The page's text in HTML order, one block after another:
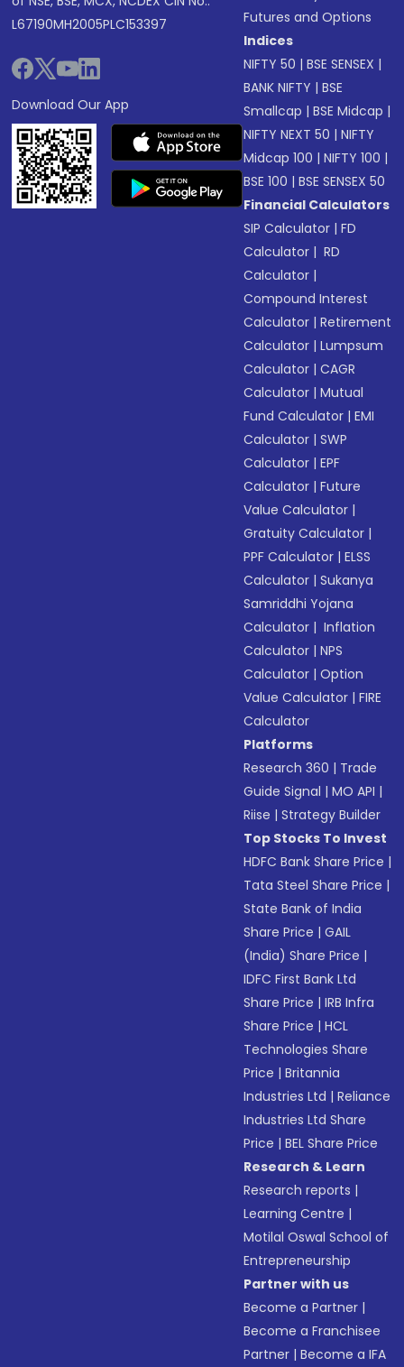
L67190MH2005PLC153397
Download Our App
Futures and Options
Indices
NIFTY 50 |BSE SENSEX |
BANK NIFTY |BSE
Smallcap |BSE Midcap |
NIFTY NEXT 50 |NIFTY
Midcap 100 |NIFTY 100 |
BSE 100 |BSE SENSEX 50
Financial Calculators
SIP Calculator |FD
Calculator | RD
Calculator |
Compound Interest
Calculator |Retirement
Calculator |Lumpsum
Calculator |CAGR
Calculator |Mutual
Fund Calculator |EMI
Calculator |SWP
Calculator |EPF
Calculator |Future
Value Calculator |
Gratuity Calculator |
PPF Calculator |ELSS
Calculator |Sukanya
Samriddhi Yojana
Calculator | Inflation
Calculator |NPS
Calculator |Option
Value Calculator |FIRE
Calculator
Platforms
Research 360 | Trade
Guide Signal |MO API |
Riise |Strategy Builder
Top Stocks To Invest
HDFC Bank Share Price |
Tata Steel Share Price |
State Bank of India
Share Price |GAIL
(India) Share Price |
IDFC First Bank Ltd
Share Price |IRB Infra
Share Price |HCL
Technologies Share
Price |Britannia
Industries Ltd |Reliance
Industries Ltd Share
Price |BEL Share Price
Research & Learn
Research reports |
Learning Centre |
Motilal Oswal School of
Entrepreneurship
Partner with us
Become a Partner |
Become a Franchisee
Partner |Become a IFA